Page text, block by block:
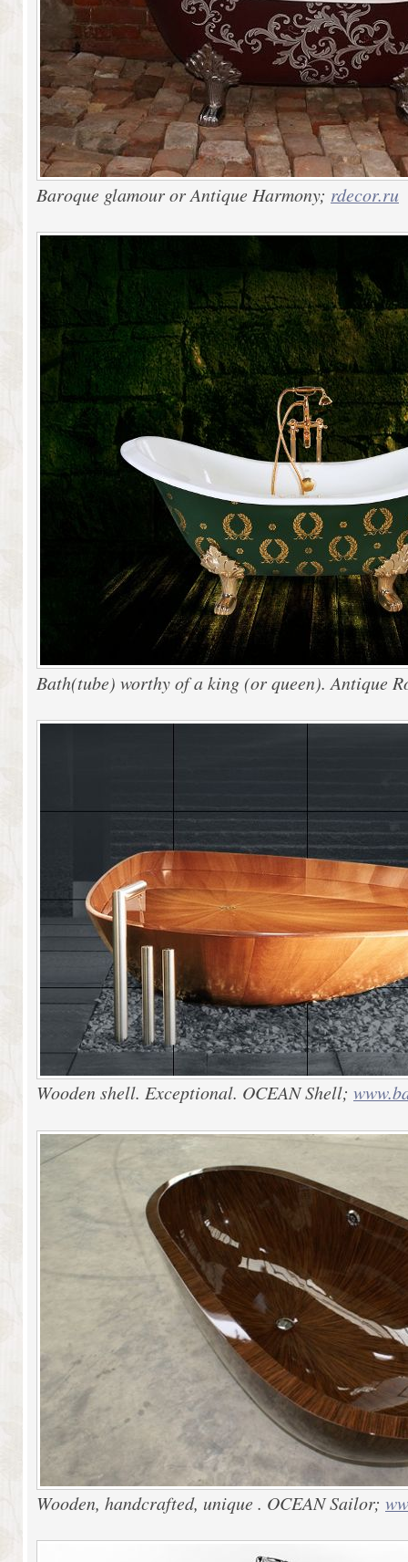
Baroque glamour or Antique Harmony; rdecor.ru
Bath(tube) worthy of a king (or queen). Antique
Wooden shell. Exceptional. OCEAN Shell;
Wooden, handcrafted, unique . OCEAN Sailor;